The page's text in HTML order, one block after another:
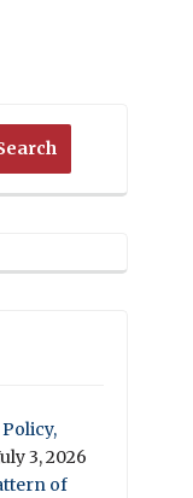
3, 2026
of